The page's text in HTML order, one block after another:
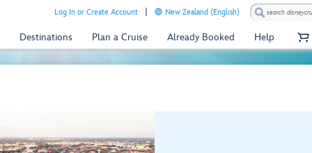
Log In or Create Account New Zealand (English)
Destinations Plan a Cruise Already Booked Help